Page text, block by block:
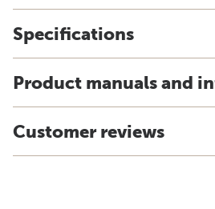
Specifications
Product manuals and
Customer reviews